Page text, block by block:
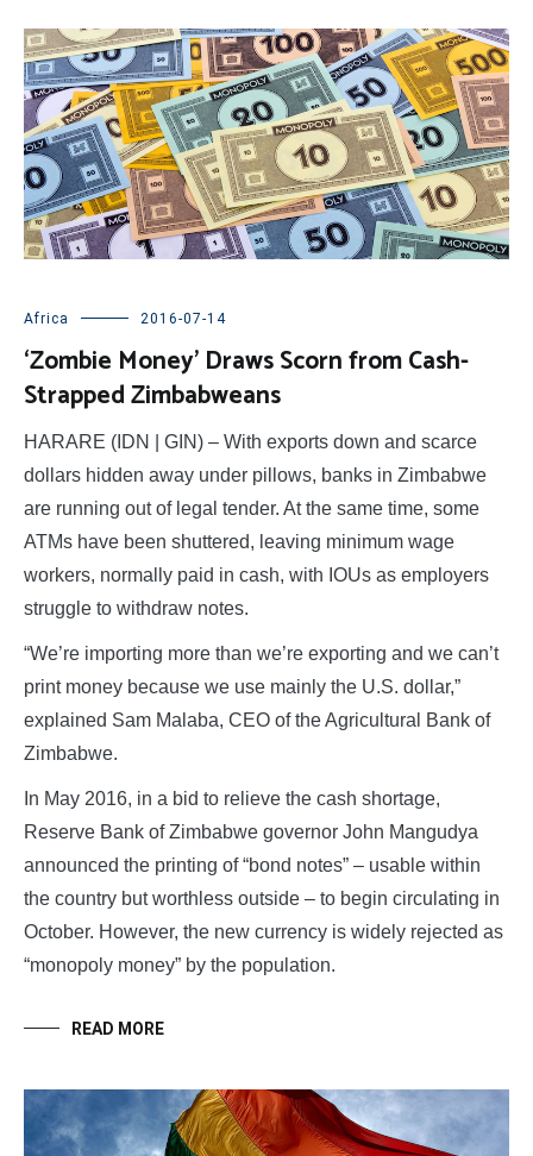
Africa 2016-07-14
‘Zombie Money’ Draws Scorn from Cash-
Strapped Zimbabweans
HARARE (IDN | GIN) – With exports down and scarce
dollars hidden away under pillows, banks in Zimbabwe
are running out of legal tender. At the same time, some
ATMs have been shuttered, leaving minimum wage
workers, normally paid in cash, with IOUs as employers
struggle to withdraw notes.
“We’re importing more than we’re exporting and we can’t
print money because we use mainly the U.S. dollar,”
explained Sam Malaba, CEO of the Agricultural Bank of
Zimbabwe.
In May 2016, in a bid to relieve the cash shortage,
Reserve Bank of Zimbabwe governor John Mangudya
announced the printing of “bond notes” – usable within
the country but worthless outside – to begin circulating in
October. However, the new currency is widely rejected as
“monopoly money” by the population.
READ MORE